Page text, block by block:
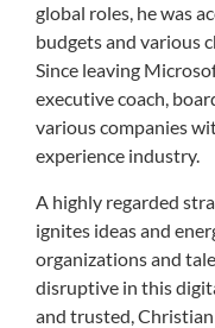
global roles, he was
budgets and various
Since leaving
executive coach,
various companies
experience industry.
A highly regarded
ignites ideas and
organizations and
disruptive in this
and trusted,